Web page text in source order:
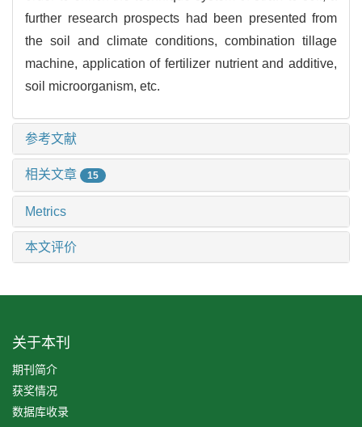
further research prospects had been presented from
the soil and climate conditions, combination tillage
machine, application of fertilizer nutrient and additive,
soil microorganism, etc.
参考文献
相关文章 15
Metrics
本文评价
关于本刊
期刊简介
获奖情况
数据库收录